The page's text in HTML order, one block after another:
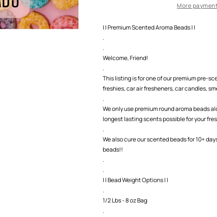
BeadsMore
| | Premium Scented Aroma Beads | |
.
.
Welcome, Friend!
.
This listing is for one of our premium pre-
freshies, car air fresheners, car candles,
.
We only use premium round aroma beads
longest lasting scents possible for your
.
We also cure our scented beads for 10+
beads!!
.
.
| | Bead Weight Options | |
.
1/2 Lbs - 8 oz Bag
.